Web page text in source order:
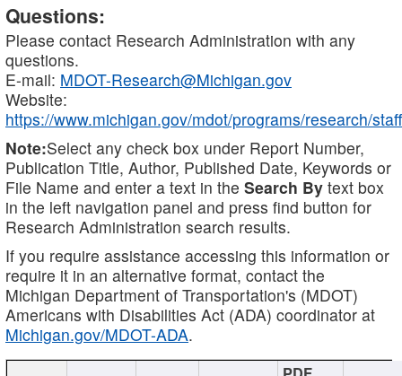
Questions:
Please contact Research Administration with any
questions.
E-mail: MDOT-Research@Michigan.gov
Website:
https://www.michigan.gov/mdot/programs/research/staff
Note:Select any check box under Report Number,
Publication Title, Author, Published Date, Keywords or
File Name and enter a text in the Search By text box
in the left navigation panel and press find button for
Research Administration search results.
If you require assistance accessing this information or
require it in an alternative format, contact the
Michigan Department of Transportation's (MDOT)
Americans with Disabilities Act (ADA) coordinator at
Michigan.gov/MDOT-ADA.